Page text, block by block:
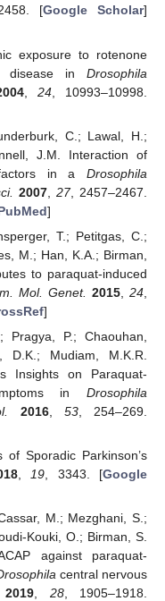
[Google Scholar]
exposure to rotenone
disease in Drosophila
,24 , 10993–10998.
C.; Lawal, H.;
J.M. Interaction of
factors in a Drosophila
2007 ,27, 2457–2467.
]
T.; Petitgas, C.;
M.; Han, K.A.; Birman,
to paraquat-induced
Mol. Genet. 2015, 24
]
Pragya, P.; Chaouhan,
D.K.; Mudiam, M.K.R.
Insights on Paraquat-
in Drosophila
2016, 53, 254–269.
of Sporadic Parkinson’s
, 19 , 3343. [Google
M.; Mezghani, S.;
Kouki, O.; Birman, S.
against paraquat-
central nervous
2019 28, 1905–1918.